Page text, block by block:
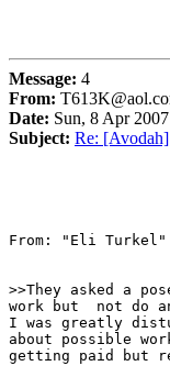
Message: 4
From:
Date: Sun, 8 Apr
Subject: Re:
From: "Eli Turkel"
>>They asked a
work but  not do
I was greatly
about possible
getting paid but